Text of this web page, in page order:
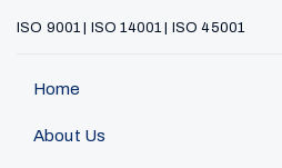
ISO 9001 | ISO 14001 | ISO 45001
Home
About Us